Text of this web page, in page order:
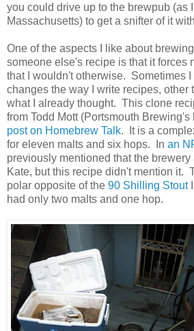
you could drive up to the brewpub (as
Massachusetts) to get a snifter of it
One of the aspects I like about
someone else's recipe is that it forces
that I wouldn't otherwise. Sometimes
changes the way I write recipes, other
what I already thought. This clone
from Todd Mott (Portsmouth Brewing's
post on Homebrew Talk. It is a
for eleven malts and six hops. In an
previously mentioned that the
Kate, but this recipe didn't mention it.
polar opposite of the 90 Shilling StoutI
had only two malts and one hop.